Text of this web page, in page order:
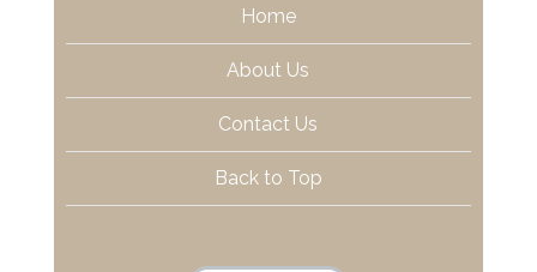
Home
About Us
Contact Us
Back to Top